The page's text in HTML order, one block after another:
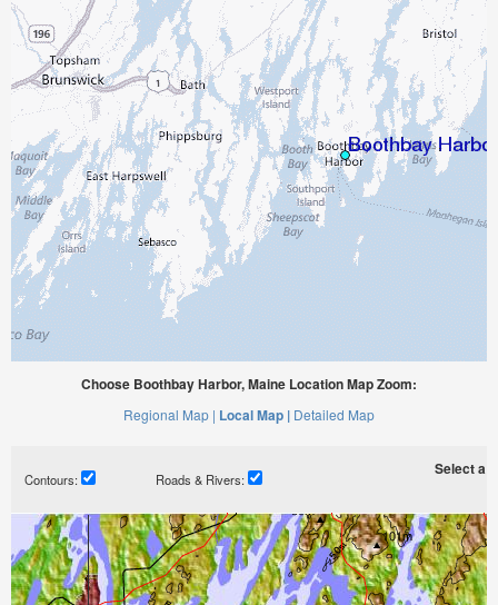
Choose Boothbay Harbor, Maine Location Map Zoom:
Regional Map | Local Map | Detailed Map
Contours: Roads & Rivers:
Select a